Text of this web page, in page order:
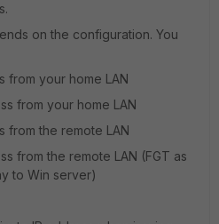
on the configuration. You
from your home LAN
from your home LAN
from the remote LAN
from the remote LAN (FGT as
to Win server)